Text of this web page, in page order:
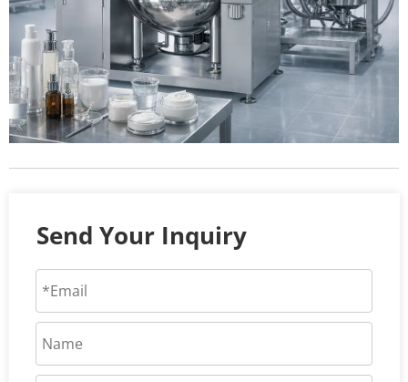
Send Your Inquiry